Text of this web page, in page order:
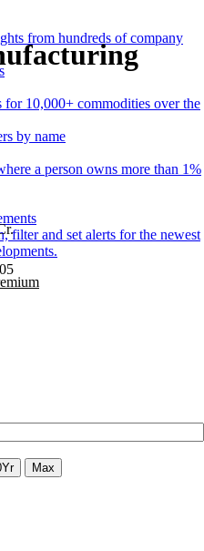
from hundreds of company
for 10,000+ commodities over the
a person owns more than 1%
filter and set alerts for the newest
Max